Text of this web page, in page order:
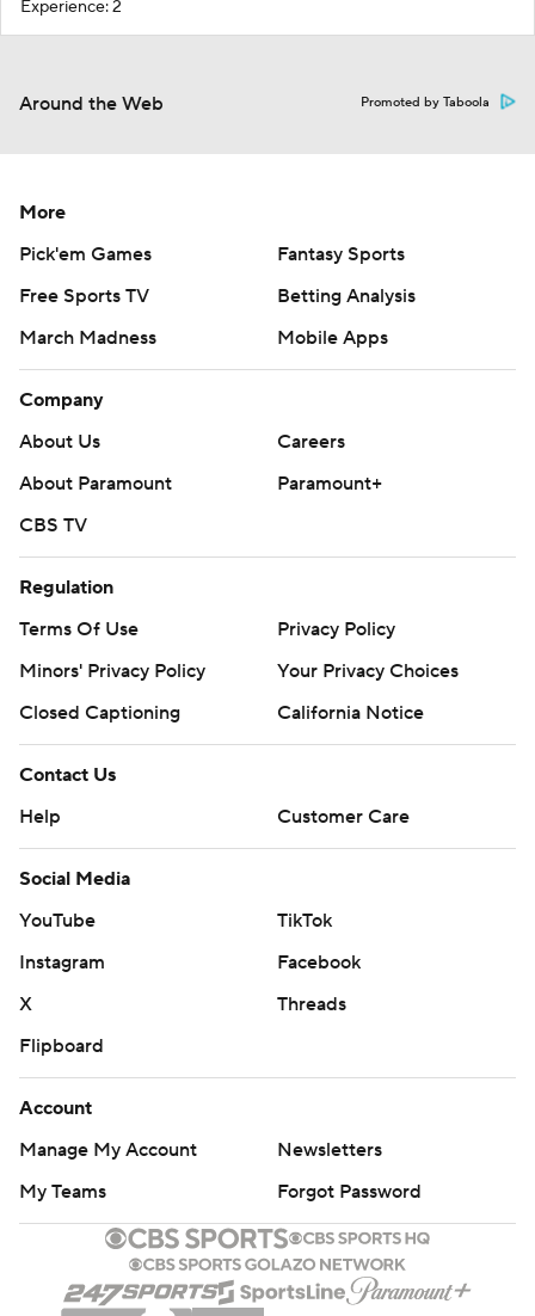
Experience: 2
Around the Web Promoted by Taboola
More
Pick'em Games
Fantasy Sports
Free Sports TV
Betting Analysis
March Madness
Mobile Apps
Company
About Us
Careers
About Paramount
Paramount+
CBS TV
Regulation
Terms Of Use
Privacy Policy
Minors' Privacy Policy
Your Privacy Choices
Closed Captioning
California Notice
Contact Us
Help
Customer Care
Social Media
YouTube
TikTok
Instagram
Facebook
X
Threads
Flipboard
Account
Manage My Account
Newsletters
My Teams
Forgot Password